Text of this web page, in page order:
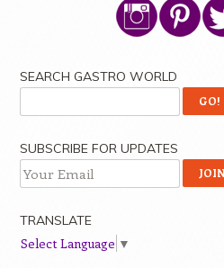
SEARCH GASTRO WORLD
SUBSCRIBE FOR UPDATES
TRANSLATE
Select Language ▼